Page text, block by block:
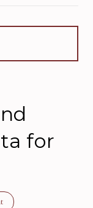
for